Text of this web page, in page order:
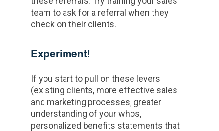
team to ask for a referral when they
check on their clients.
Experiment!
If you start to pull on these levers
(existing clients, more effective sales
and marketing processes, greater
understanding of your whos,
personalized benefits statements that